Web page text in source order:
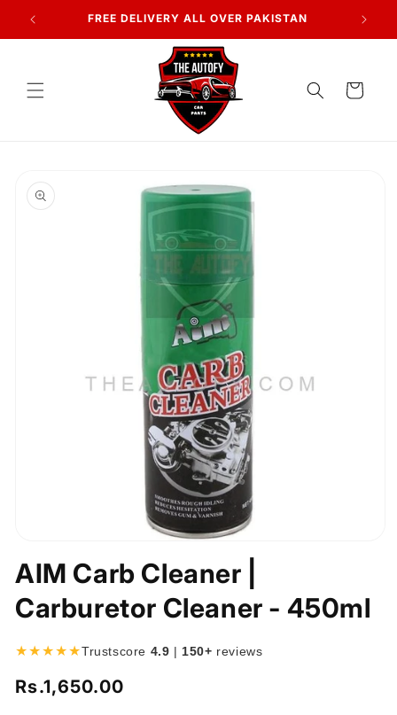
Skip to
content
FREE DELIVERY ALL OVER PAKISTAN
Cart
product
information
1
in
modal
AIM Carb Cleaner |
Carburetor Cleaner - 450ml
★★★★★Trustscore 4.9 | 150+ reviews
Regular
Rs.1,650.00